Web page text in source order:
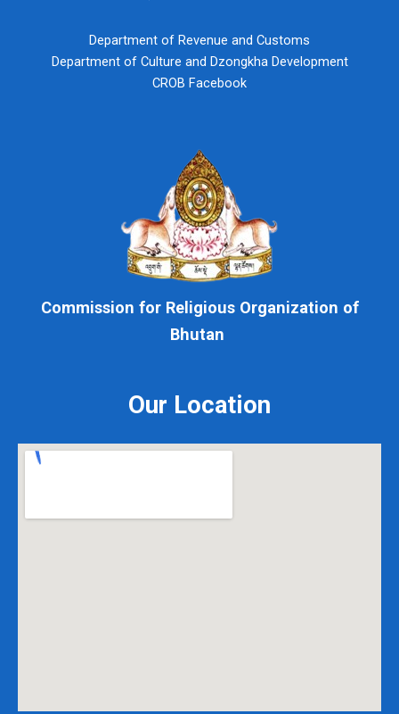
Department of Revenue and Customs
Department of Culture and Dzongkha Development
CROB Facebook
Commission for Religious Organization of
Bhutan
Our Location